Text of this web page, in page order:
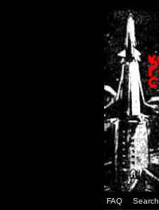
FAQ Search